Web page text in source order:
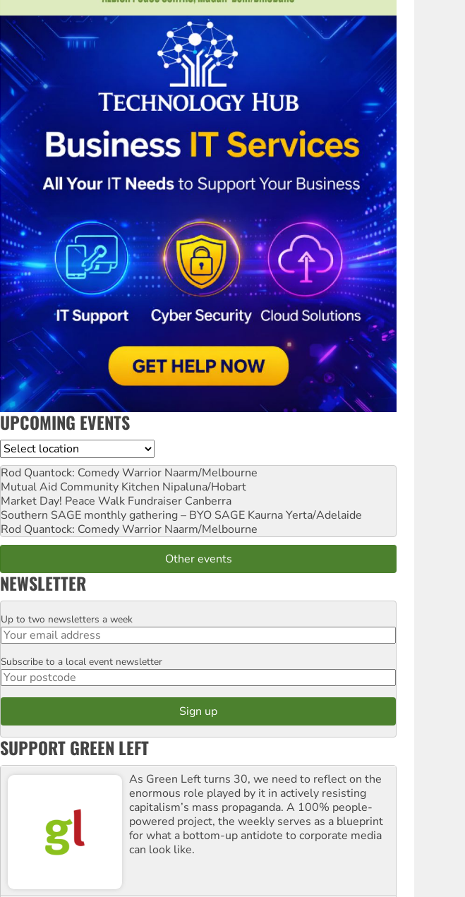
UPCOMING EVENTS
Location
Rod Quantock: Comedy Warrior Naarm/Melbourne
Mutual Aid Community Kitchen Nipaluna/Hobart
Market Day! Peace Walk Fundraiser Canberra
Southern SAGE monthly gathering – BYO SAGE Kaurna Yerta/Adelaide
Rod Quantock: Comedy Warrior Naarm/Melbourne
Other events
NEWSLETTER
Email
Up to two newsletters a week
Postcode
Subscribe to a local event newsletter
SUPPORT GREEN LEFT
As Green Left turns 30, we need to reflect on the
enormous role played by it in actively resisting
capitalism’s mass propaganda. A 100% people-
powered project, the weekly serves as a blueprint
for what a bottom-up antidote to corporate media
can look like.